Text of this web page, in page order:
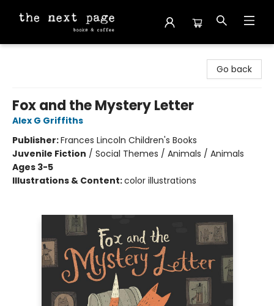
Go back
Fox and the Mystery Letter
Alex G Griffiths
Publisher:Frances Lincoln Children's Books
Juvenile Fiction / Social Themes / Animals / Animals
Ages 3-5
Illustrations & Content:color illustrations